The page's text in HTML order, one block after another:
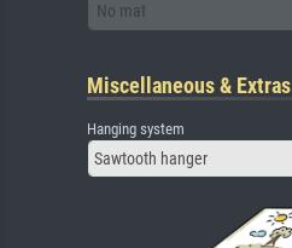
No mat
Miscellaneous & Extras
Hanging system
Sawtooth hanger